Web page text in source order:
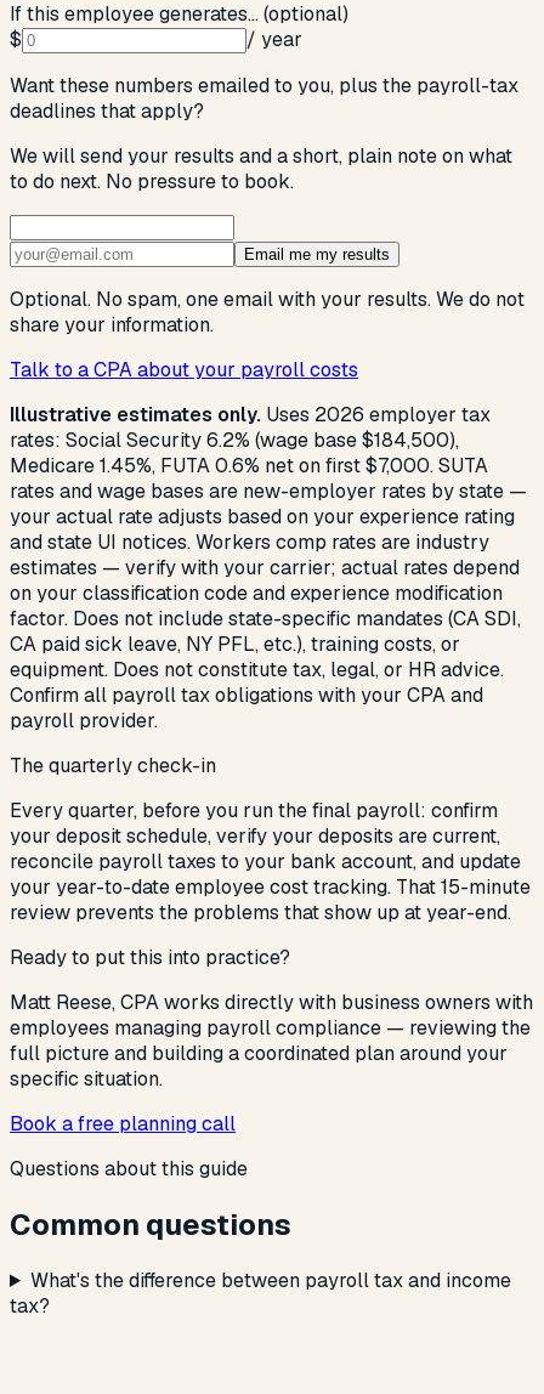
If this employee generates… (optional)
$
/ year
Want these numbers emailed to you, plus the payroll-tax
deadlines that apply?
We will send your results and a short, plain note on what
to do next. No pressure to book.
Email me my results
Optional. No spam, one email with your results. We do not
share your information.
Talk to a CPA about your payroll costs
Illustrative estimates only. Uses 2026 employer tax
rates: Social Security 6.2% (wage base $184,500),
Medicare 1.45%, FUTA 0.6% net on first $7,000. SUTA
rates and wage bases are new-employer rates by state —
your actual rate adjusts based on your experience rating
and state UI notices. Workers comp rates are industry
estimates — verify with your carrier; actual rates depend
on your classification code and experience modification
factor. Does not include state-specific mandates (CA SDI,
CA paid sick leave, NY PFL, etc.), training costs, or
equipment. Does not constitute tax, legal, or HR advice.
Confirm all payroll tax obligations with your CPA and
payroll provider.
The quarterly check-in
Every quarter, before you run the final payroll: confirm
your deposit schedule, verify your deposits are current,
reconcile payroll taxes to your bank account, and update
your year-to-date employee cost tracking. That 15-minute
review prevents the problems that show up at year-end.
Ready to put this into practice?
Matt Reese, CPA works directly with business owners with
employees managing payroll compliance — reviewing the
full picture and building a coordinated plan around your
specific situation.
Book a free planning call
Questions about this guide
Common questions
What's the difference between payroll tax and income
tax?